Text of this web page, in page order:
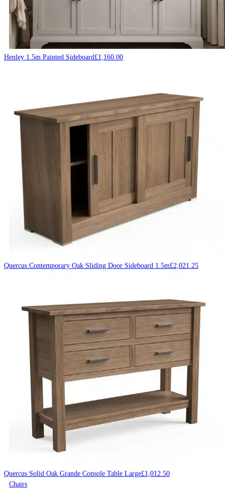
Henley 1.5m Painted Sideboard£1,160.00
Quercus Contemporary Oak Sliding Door Sideboard 1.5m£2,021.25
Quercus Solid Oak Grande Console Table Large£1,012.50
Chairs